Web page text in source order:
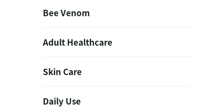
Bee Venom
Adult Healthcare
Skin Care
Daily Use